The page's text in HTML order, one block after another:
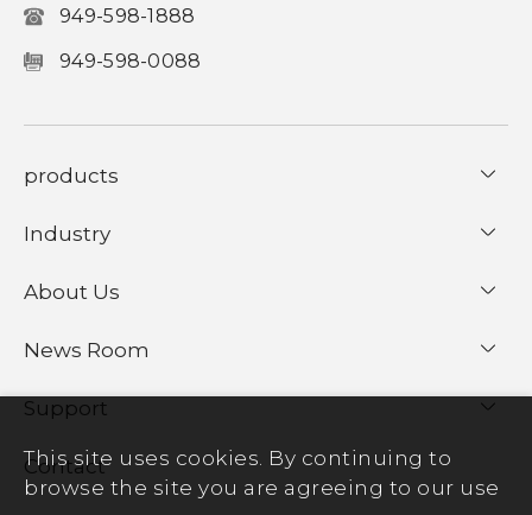
949-598-1888
949-598-0088
products
Industry
About Us
News Room
Support
Contact
This site uses cookies. By continuing to
browse the site you are agreeing to our use